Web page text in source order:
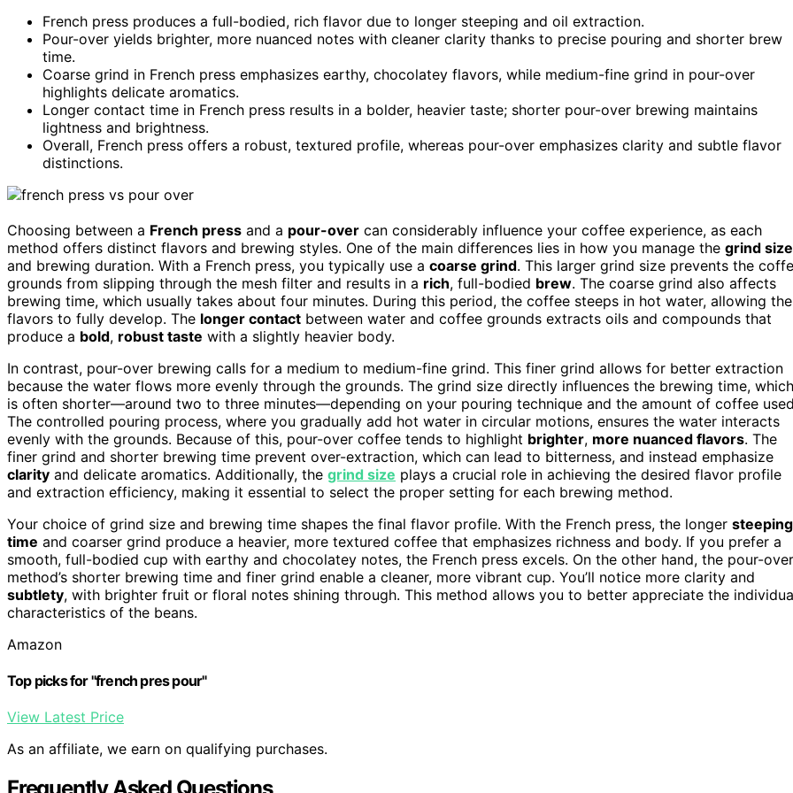
French press produces a full-bodied, rich flavor due to longer steeping and oil extraction.
Pour-over yields brighter, more nuanced notes with cleaner clarity thanks to precise pouring and shorter brew
time.
Coarse grind in French press emphasizes earthy, chocolatey flavors, while medium-fine grind in pour-over
highlights delicate aromatics.
Longer contact time in French press results in a bolder, heavier taste; shorter pour-over brewing maintains
lightness and brightness.
Overall, French press offers a robust, textured profile, whereas pour-over emphasizes clarity and subtle flavor
distinctions.
Choosing between a French press and a pour-over can considerably influence your coffee experience, as each
method offers distinct flavors and brewing styles. One of the main differences lies in how you manage the grind size
and brewing duration. With a French press, you typically use a coarse grind. This larger grind size prevents the
grounds from slipping through the mesh filter and results in a rich, full-bodied brew. The coarse grind also affects
brewing time, which usually takes about four minutes. During this period, the coffee steeps in hot water, allowing the
flavors to fully develop. The longer contact between water and coffee grounds extracts oils and compounds that
produce a bold, robust taste with a slightly heavier body.
In contrast, pour-over brewing calls for a medium to medium-fine grind. This finer grind allows for better extraction
because the water flows more evenly through the grounds. The grind size directly influences the brewing time, which
is often shorter—around two to three minutes—depending on your pouring technique and the amount of coffee
The controlled pouring process, where you gradually add hot water in circular motions, ensures the water interacts
evenly with the grounds. Because of this, pour-over coffee tends to highlight brighter, more nuanced flavors. The
finer grind and shorter brewing time prevent over-extraction, which can lead to bitterness, and instead emphasize
clarity and delicate aromatics. Additionally, the grind size plays a crucial role in achieving the desired flavor profile
and extraction efficiency, making it essential to select the proper setting for each brewing method.
Your choice of grind size and brewing time shapes the final flavor profile. With the French press, the longer steeping
time and coarser grind produce a heavier, more textured coffee that emphasizes richness and body. If you prefer a
smooth, full-bodied cup with earthy and chocolatey notes, the French press excels. On the other hand, the pour-over
method’s shorter brewing time and finer grind enable a cleaner, more vibrant cup. You’ll notice more clarity and
subtlety, with brighter fruit or floral notes shining through. This method allows you to better appreciate the
characteristics of the beans.
Amazon
Top picks for "french pres pour"
View Latest Price
As an affiliate, we earn on qualifying purchases.